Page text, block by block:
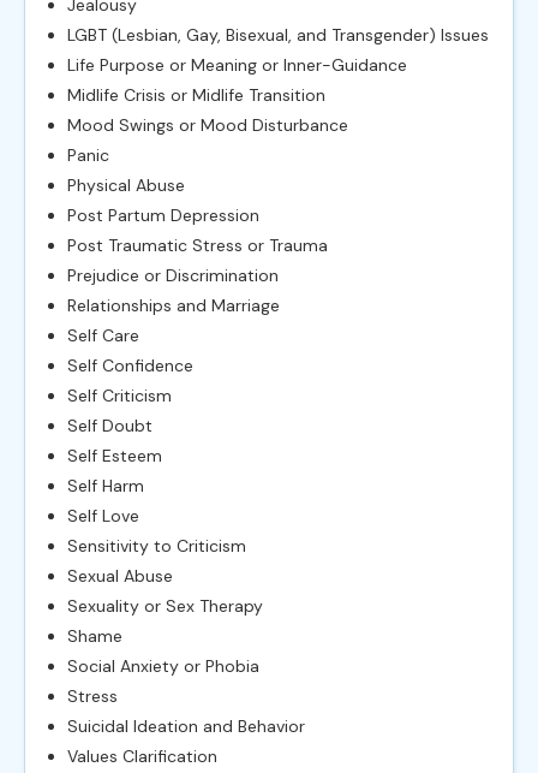
Jealousy
LGBT (Lesbian, Gay, Bisexual, and Transgender) Issues
Life Purpose or Meaning or Inner-Guidance
Midlife Crisis or Midlife Transition
Mood Swings or Mood Disturbance
Panic
Physical Abuse
Post Partum Depression
Post Traumatic Stress or Trauma
Prejudice or Discrimination
Relationships and Marriage
Self Care
Self Confidence
Self Criticism
Self Doubt
Self Esteem
Self Harm
Self Love
Sensitivity to Criticism
Sexual Abuse
Sexuality or Sex Therapy
Shame
Social Anxiety or Phobia
Stress
Suicidal Ideation and Behavior
Values Clarification